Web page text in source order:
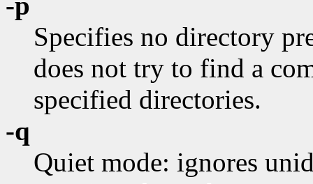
Specifies no directory
does not try to find a
specified directories.
-q
Quiet mode: ignores